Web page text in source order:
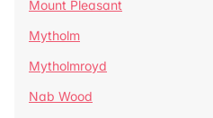
Mount Pleasant
Mytholm
Mytholmroyd
Nab Wood